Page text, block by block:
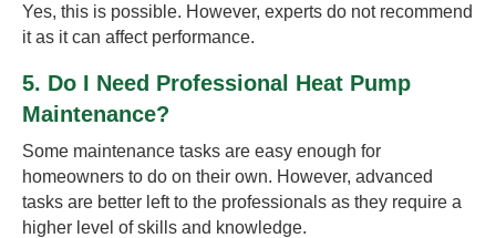
Yes, this is possible. However, experts do not recommend
it as it can affect performance.
5. Do I Need Professional Heat Pump
Maintenance?
Some maintenance tasks are easy enough for
homeowners to do on their own. However, advanced
tasks are better left to the professionals as they require a
higher level of skills and knowledge.